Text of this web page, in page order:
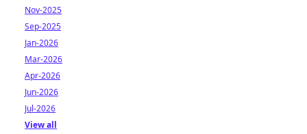
Nov-2025
Sep-2025
Jan-2026
Mar-2026
Apr-2026
Jun-2026
Jul-2026
View all